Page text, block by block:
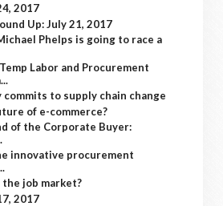
2017
Up: July 21, 2017
Phelps is going to race a
Labor and Procurement
commits to supply chain change
of e-commerce?
of the Corporate Buyer:
innovative procurement
job market?
2017